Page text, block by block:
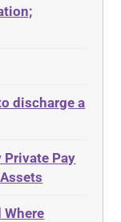
discharge a
Private Pay
Where